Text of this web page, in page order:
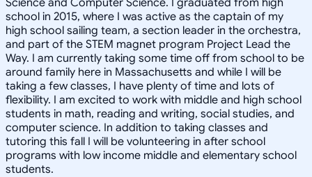
school in 2015, where I was active as the captain of my
high school sailing team, a section leader in the orchestra,
and part of the STEM magnet program Project Lead the
Way. I am currently taking some time off from school to be
around family here in Massachusetts and while I will be
taking a few classes, I have plenty of time and lots of
flexibility. I am excited to work with middle and high school
students in math, reading and writing, social studies, and
computer science. In addition to taking classes and
tutoring this fall I will be volunteering in after school
programs with low income middle and elementary school
students.